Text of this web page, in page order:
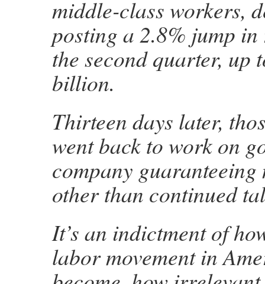
middle-class workers,
posting a 2.8% jump in
the second quarter, up
billion.
Thirteen days later,
went back to work on
company guaranteeing
other than continued
It’s an indictment of
labor movement in